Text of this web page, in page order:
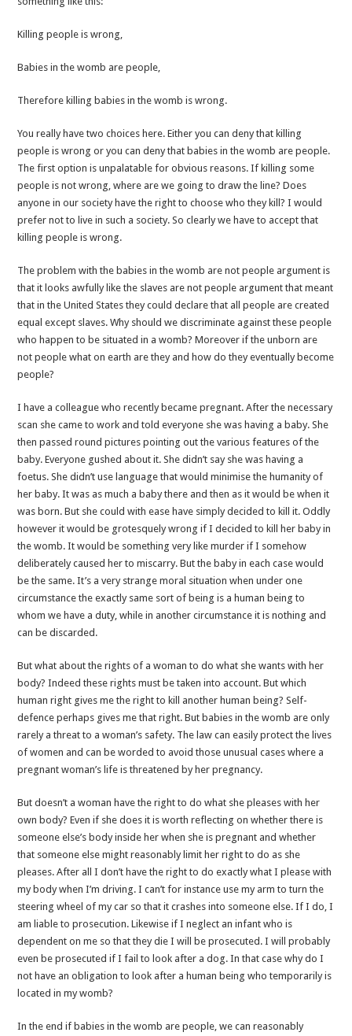
Killing people is wrong,
Babies in the womb are people,
Therefore killing babies in the womb is wrong.
You really have two choices here. Either you can deny that killing
people is wrong or you can deny that babies in the womb are people.
The first option is unpalatable for obvious reasons. If killing some
people is not wrong, where are we going to draw the line? Does
anyone in our society have the right to choose who they kill? I would
prefer not to live in such a society. So clearly we have to accept that
killing people is wrong.
The problem with the babies in the womb are not people argument is
that it looks awfully like the slaves are not people argument that meant
that in the United States they could declare that all people are created
equal except slaves. Why should we discriminate against these people
who happen to be situated in a womb? Moreover if the unborn are
not people what on earth are they and how do they eventually become
people?
I have a colleague who recently became pregnant. After the necessary
scan she came to work and told everyone she was having a baby. She
then passed round pictures pointing out the various features of the
baby. Everyone gushed about it. She didn’t say she was having a
foetus. She didn’t use language that would minimise the humanity of
her baby. It was as much a baby there and then as it would be when it
was born. But she could with ease have simply decided to kill it. Oddly
however it would be grotesquely wrong if I decided to kill her baby in
the womb. It would be something very like murder if I somehow
deliberately caused her to miscarry. But the baby in each case would
be the same. It’s a very strange moral situation when under one
circumstance the exactly same sort of being is a human being to
whom we have a duty, while in another circumstance it is nothing and
can be discarded.
But what about the rights of a woman to do what she wants with her
body? Indeed these rights must be taken into account. But which
human right gives me the right to kill another human being? Self-
defence perhaps gives me that right. But babies in the womb are only
rarely a threat to a woman’s safety. The law can easily protect the lives
of women and can be worded to avoid those unusual cases where a
pregnant woman’s life is threatened by her pregnancy.
But doesn’t a woman have the right to do what she pleases with her
own body? Even if she does it is worth reflecting on whether there is
someone else’s body inside her when she is pregnant and whether
that someone else might reasonably limit her right to do as she
pleases. After all I don’t have the right to do exactly what I please with
my body when I’m driving. I can’t for instance use my arm to turn the
steering wheel of my car so that it crashes into someone else. If I do, I
am liable to prosecution. Likewise if I neglect an infant who is
dependent on me so that they die I will be prosecuted. I will probably
even be prosecuted if I fail to look after a dog. In that case why do I
not have an obligation to look after a human being who temporarily is
located in my womb?
In the end if babies in the womb are people, we can reasonably